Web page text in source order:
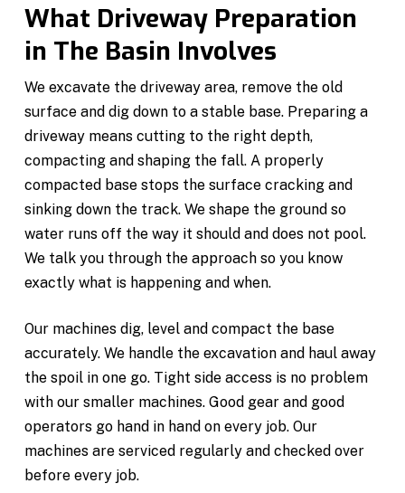
What Driveway Preparation
in The Basin Involves
We excavate the driveway area, remove the old
surface and dig down to a stable base. Preparing a
driveway means cutting to the right depth,
compacting and shaping the fall. A properly
compacted base stops the surface cracking and
sinking down the track. We shape the ground so
water runs off the way it should and does not pool.
We talk you through the approach so you know
exactly what is happening and when.
Our machines dig, level and compact the base
accurately. We handle the excavation and haul away
the spoil in one go. Tight side access is no problem
with our smaller machines. Good gear and good
operators go hand in hand on every job. Our
machines are serviced regularly and checked over
before every job.